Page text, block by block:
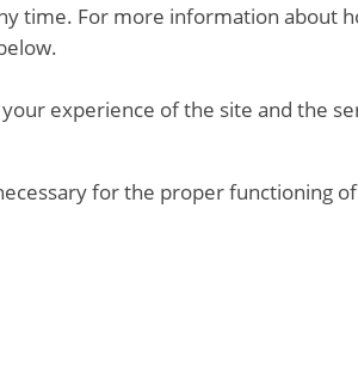
time. For more information about
experience of the site and the
for the proper functioning